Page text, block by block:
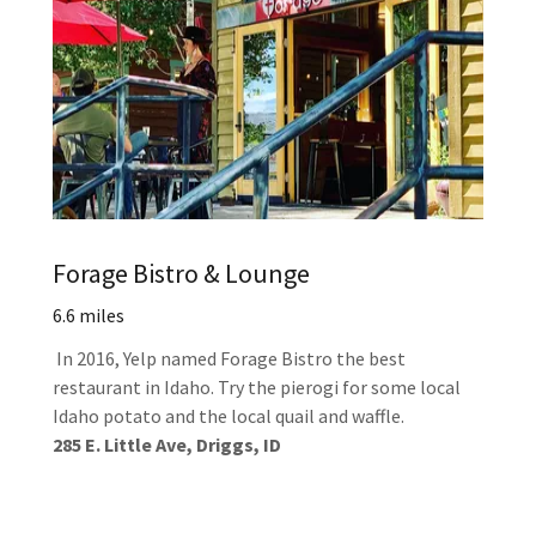
Forage Bistro & Lounge
6.6 miles
In 2016, Yelp named Forage Bistro the best
restaurant in Idaho. Try the pierogi for some local
Idaho potato and the local quail and waffle.
285 E. Little Ave, Driggs, ID